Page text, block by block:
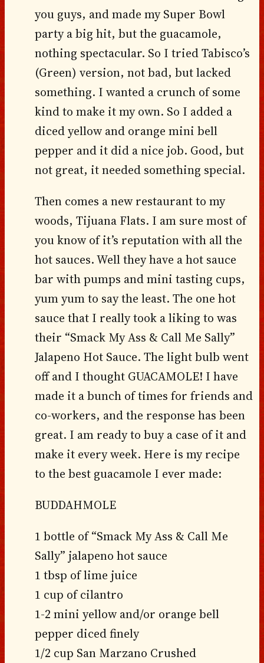
you guys, and made my Super Bowl
party a big hit, but the guacamole,
nothing spectacular. So I tried Tabisco’s
(Green) version, not bad, but lacked
something. I wanted a crunch of some
kind to make it my own. So I added a
diced yellow and orange mini bell
pepper and it did a nice job. Good, but
not great, it needed something special.
Then comes a new restaurant to my
woods, Tijuana Flats. I am sure most of
you know of it’s reputation with all the
hot sauces. Well they have a hot sauce
bar with pumps and mini tasting cups,
yum yum to say the least. The one hot
sauce that I really took a liking to was
their “Smack My Ass & Call Me Sally”
Jalapeno Hot Sauce. The light bulb went
off and I thought GUACAMOLE! I have
made it a bunch of times for friends and
co-workers, and the response has been
great. I am ready to buy a case of it and
make it every week. Here is my recipe
to the best guacamole I ever made:
BUDDAHMOLE
1 bottle of “Smack My Ass & Call Me
Sally” jalapeno hot sauce
1 tbsp of lime juice
1 cup of cilantro
1-2 mini yellow and/or orange bell
pepper diced finely
1/2 cup San Marzano Crushed